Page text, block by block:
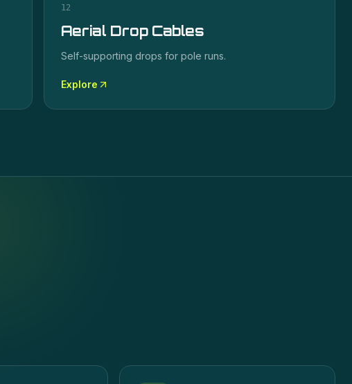
12
Aerial Drop Cables
Self-supporting drops for pole runs.
Explore